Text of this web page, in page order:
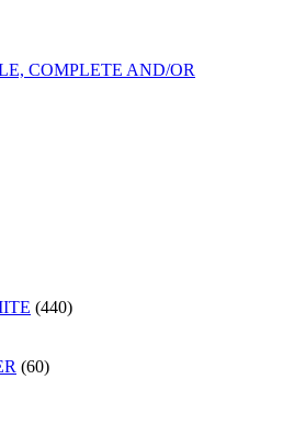
COMPLETE AND/OR
(440)
(60)